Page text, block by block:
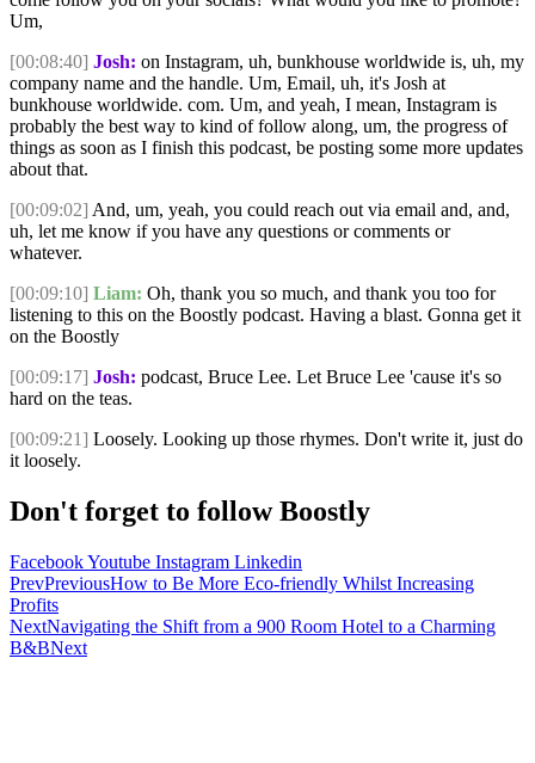
Um,
[00:08:40] Josh: on Instagram, uh, bunkhouse worldwide is, uh, my
company name and the handle. Um, Email, uh, it's Josh at
bunkhouse worldwide. com. Um, and yeah, I mean, Instagram is
probably the best way to kind of follow along, um, the progress of
things as soon as I finish this podcast, be posting some more updates
about that.
[00:09:02] And, um, yeah, you could reach out via email and, and,
uh, let me know if you have any questions or comments or
whatever.
[00:09:10] Liam: Oh, thank you so much, and thank you too for
listening to this on the Boostly podcast. Having a blast. Gonna get it
on the Boostly
[00:09:17] Josh: podcast, Bruce Lee. Let Bruce Lee 'cause it's so
hard on the teas.
[00:09:21] Loosely. Looking up those rhymes. Don't write it, just do
it loosely.
Don't forget to follow Boostly
FacebookYoutube Instagram Linkedin
PrevPreviousHow to Be More Eco-friendly Whilst Increasing
Profits
NextNavigating the Shift from a 900 Room Hotel to a Charming
B&BNext